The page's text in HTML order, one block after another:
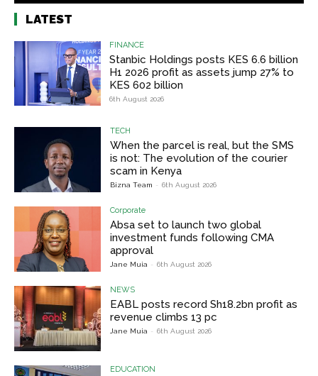
LATEST
FINANCE
Stanbic Holdings posts KES 6.6 billion
H1 2026 profit as assets jump 27% to
KES 602 billion
6th August 2026
TECH
When the parcel is real, but the SMS
is not: The evolution of the courier
scam in Kenya
Bizna Team - 6th August 2026
Corporate
Absa set to launch two global
investment funds following CMA
approval
Jane Muia - 6th August 2026
NEWS
EABL posts record Sh18.2bn profit as
revenue climbs 13 pc
Jane Muia - 6th August 2026
EDUCATION